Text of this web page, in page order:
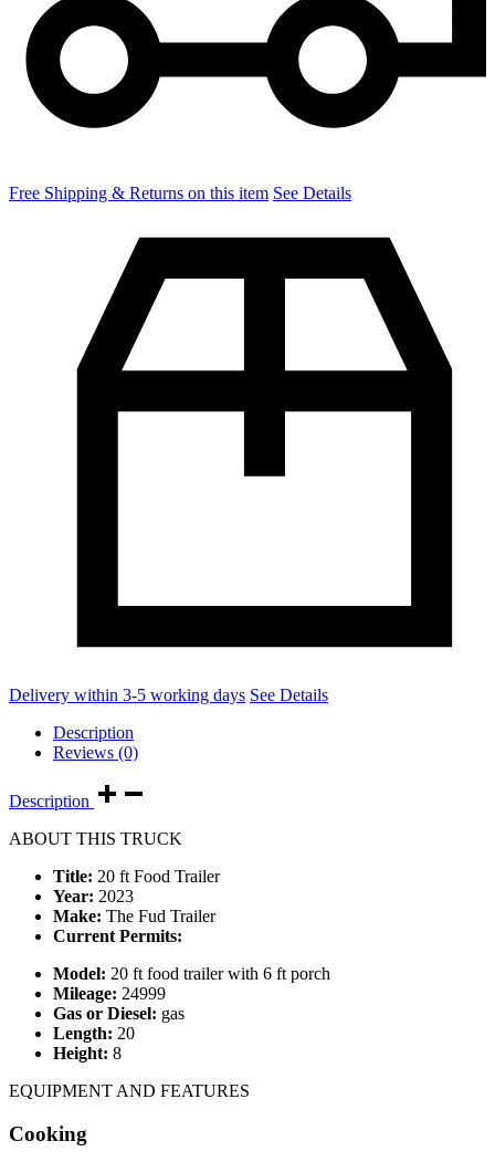
Free Shipping & Returns on this item See Details
Delivery within 3-5 working days See Details
Description
Reviews (0)
Description
ABOUT THIS TRUCK
Title: 20 ft Food Trailer
Year: 2023
Make: The Fud Trailer
Current Permits:
Model: 20 ft food trailer with 6 ft porch
Mileage: 24999
Gas or Diesel: gas
Length: 20
Height: 8
EQUIPMENT AND FEATURES
Cooking